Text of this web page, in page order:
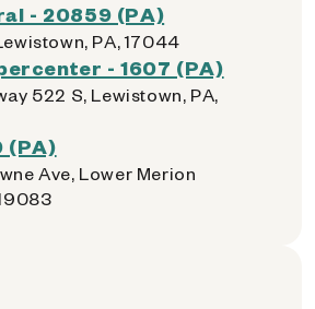
- 20859 (PA)
PA, 17044
- 1607 (PA)
522 S, Lewistown, PA,
(PA)
Ave, Lower Merion